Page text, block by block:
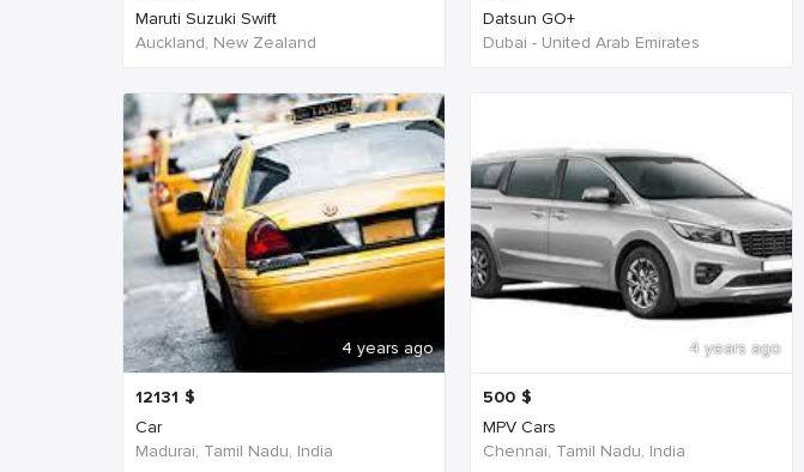
Maruti Suzuki Swift
Auckland, New Zealand
Datsun GO+
Dubai - United Arab Emirates
4 years ago
12131 $
Car
Madurai, Tamil Nadu, India
4 years ago
500 $
MPV Cars
Chennai, Tamil Nadu, India